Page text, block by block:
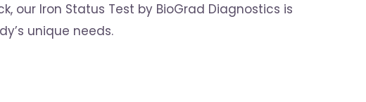
our Iron Status Test by BioGrad Diagnostics is
unique needs.